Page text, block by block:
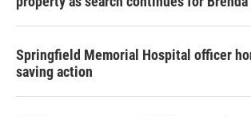
Springfield Memorial Hospital officer
saving action